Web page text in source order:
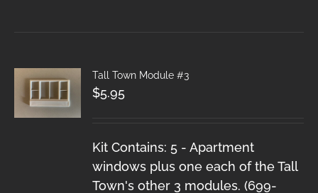
Tall Town Module #3
$5.95
Kit Contains: 5 - Apartment
windows plus one each of the Tall
Town's other 3 modules. (699-